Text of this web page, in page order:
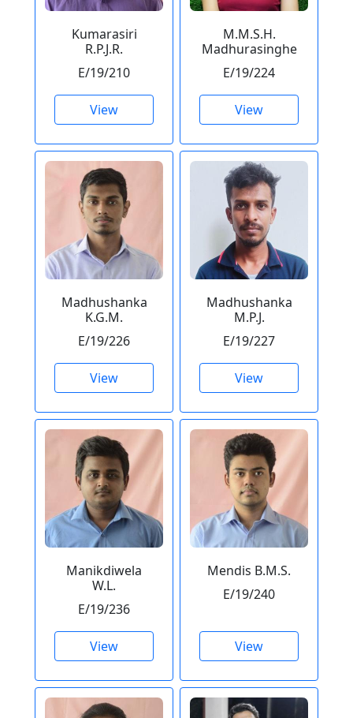
Kumarasiri
R.P.J.R.
E/19/210
View
M.M.S.H.
Madhurasinghe
E/19/224
View
Madhushanka
K.G.M.
E/19/226
View
Madhushanka
M.P.J.
E/19/227
View
Manikdiwela
W.L.
E/19/236
View
Mendis B.M.S.
E/19/240
View